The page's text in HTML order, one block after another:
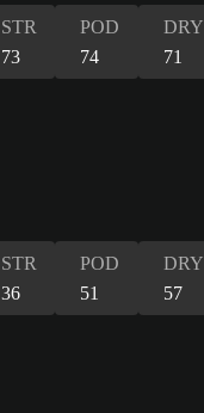
STR
73
POD
74
DRY
71
STR
36
POD
51
DRY
57